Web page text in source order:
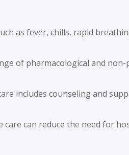
as fever, chills, rapid
of pharmacological and
includes counseling and
can reduce the need for